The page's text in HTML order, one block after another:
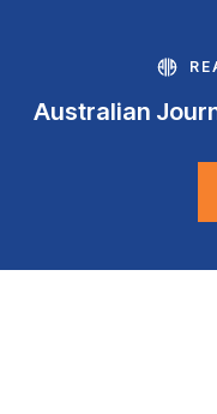
Australian